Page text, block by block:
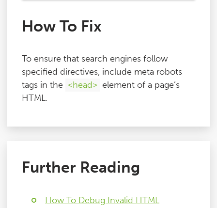
How To Fix
To ensure that search engines follow
specified directives, include meta robots
tags in the <head> element of a page’s
HTML.
Further Reading
How To Debug Invalid HTML